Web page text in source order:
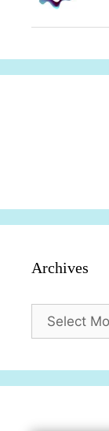
Archives